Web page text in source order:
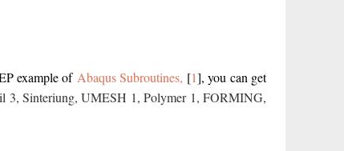
example of Abaqus Subroutines, [1], you can get
3, Sinteriung,UMESH 1,Polymer 1,FORMING,